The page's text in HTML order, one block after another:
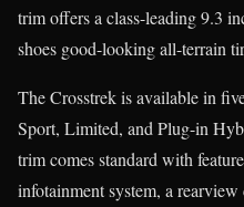
trim offers a class-leading 9.3
shoes good-looking all-terrain
The Crosstrek is available in
Sport, Limited, and Plug-in
trim comes standard with
infotainment system, a